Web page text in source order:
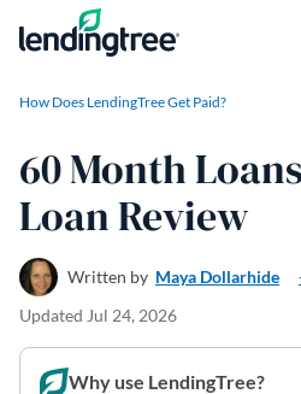
Skip to content
How Does LendingTree Get Paid?
60 Month
Loan Review
Written by Maya Dollarhide
Updated Jul 24, 2026
Why use LendingTree?